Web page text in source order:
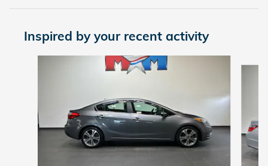
Inspired by your recent activity